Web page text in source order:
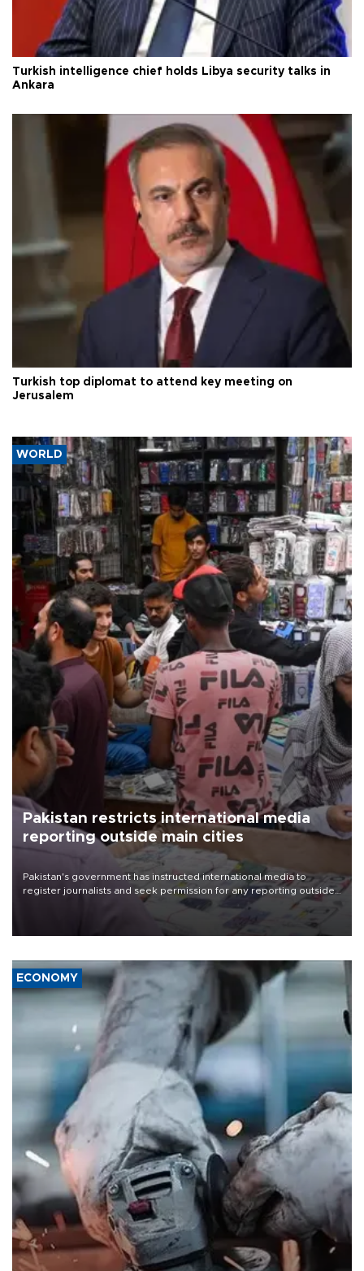
Turkish intelligence chief holds Libya security talks in
Ankara
Turkish top diplomat to attend key meeting on
Jerusalem
WORLD
Pakistan restricts international media
reporting outside main cities
Pakistan's government has instructed international media to
register journalists and seek permission for any reporting outside
the country's three main cities, sparking concern from rights and
media groups over a threat to press freedom.
ECONOMY